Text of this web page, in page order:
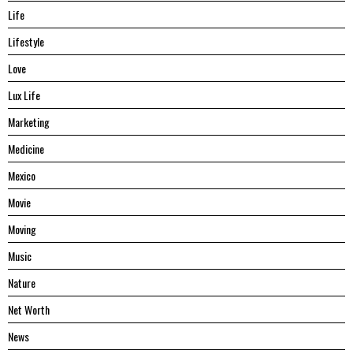
Life
Lifestyle
Love
Lux Life
Marketing
Medicine
Mexico
Movie
Moving
Music
Nature
Net Worth
News